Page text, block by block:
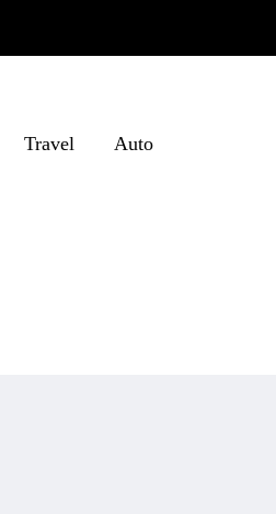
Travel Auto